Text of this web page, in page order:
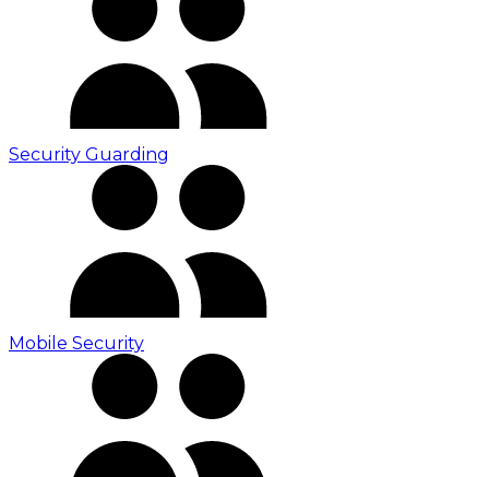
Security Guarding
Mobile Security